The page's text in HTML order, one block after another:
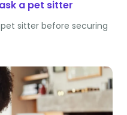
a pet sitter
sitter before securing